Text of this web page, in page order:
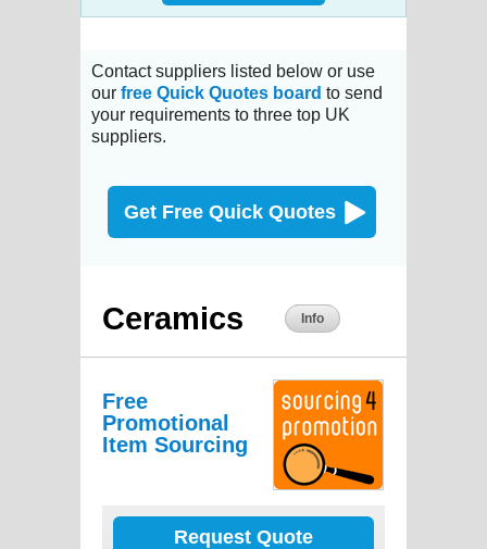
Contact suppliers listed below or use
our free Quick Quotes board to send
your requirements to three top UK
suppliers.
Get Free Quick Quotes
Ceramics Info
Free
Promotional
Item Sourcing
Request Quote